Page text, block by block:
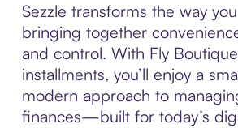
Sezzle transforms the way
bringing together
and control. With Fly
installments, you’ll enjoy a
modern approach to
finances—built for today’s